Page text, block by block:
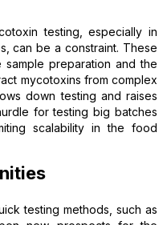
testing, especially in
can be a constraint. These
preparation and the
mycotoxins from complex
down testing and raises
for testing big batches
scalability in the food
testing methods, such as